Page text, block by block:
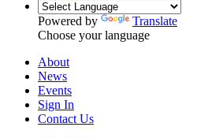
Powered by
Translate
Choose your language
About
News
Events
Sign In
Contact Us